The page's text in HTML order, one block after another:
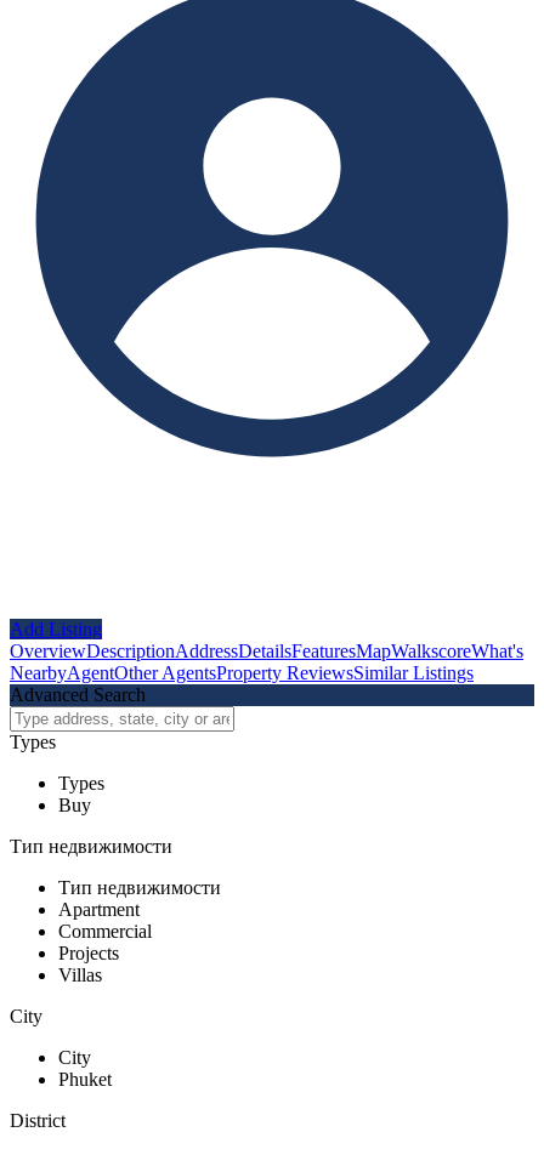
Add Listing
OverviewDescriptionAddressDetailsFeaturesMapWalkscoreWhat's
NearbyAgentOther AgentsProperty ReviewsSimilar Listings
Advanced Search
Types
Types
Buy
Тип недвижимости
Тип недвижимости
Apartment
Commercial
Projects
Villas
City
City
Phuket
District